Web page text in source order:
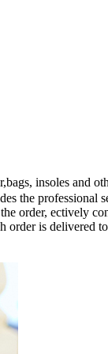
insoles and
the professional
order, ectively
order is delivered